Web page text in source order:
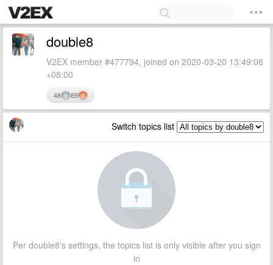
double8
V2EX member #477794, joined on 2020-03-20 13:49:06
+08:00
48 89
Switch topics list
Per double8's settings, the topics list is only visible after you sign
in